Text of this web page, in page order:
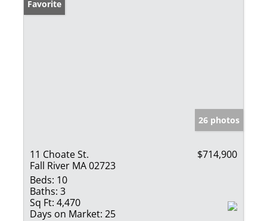
Favorite
26 photos
11 Choate St.
Fall River MA 02723
$714,900
Beds: 10
Baths: 3
Sq Ft: 4,470
Days on Market: 25